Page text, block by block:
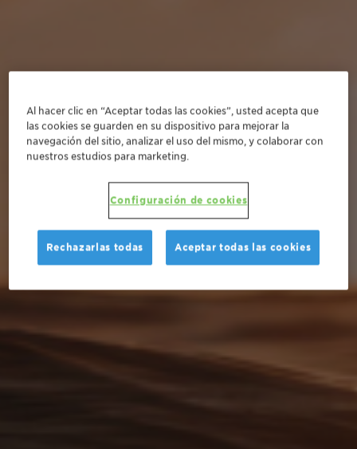
Al hacer clic en “Aceptar todas las cookies”, usted acepta que
las cookies se guarden en su dispositivo para mejorar la
navegación del sitio, analizar el uso del mismo, y colaborar con
nuestros estudios para marketing.
Configuración de cookies
Rechazarlas todas Aceptar todas las cookies